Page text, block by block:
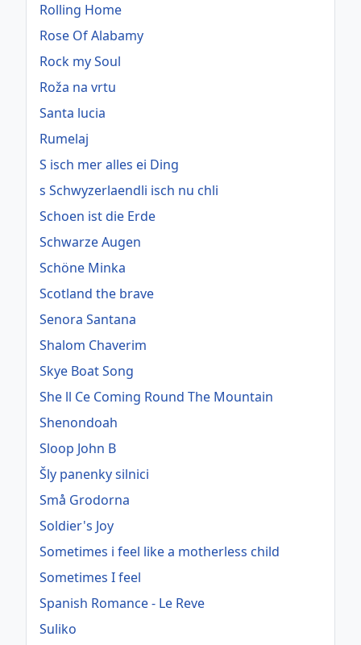
Rolling Home
Rose Of Alabamy
Rock my Soul
Roža na vrtu
Santa lucia
Rumelaj
S isch mer alles ei Ding
s Schwyzerlaendli isch nu chli
Schoen ist die Erde
Schwarze Augen
Schöne Minka
Scotland the brave
Senora Santana
Shalom Chaverim
Skye Boat Song
She ll Ce Coming Round The Mountain
Shenondoah
Sloop John B
Šly panenky silnici
Små Grodorna
Soldier's Joy
Sometimes i feel like a motherless child
Sometimes I feel
Spanish Romance - Le Reve
Suliko